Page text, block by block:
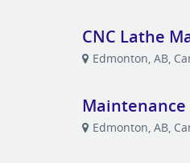
CNC Lathe
Edmonton, AB,
Edmonton, AB,